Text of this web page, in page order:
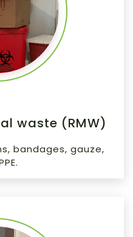
waste (RMW)
bandages, gauze,